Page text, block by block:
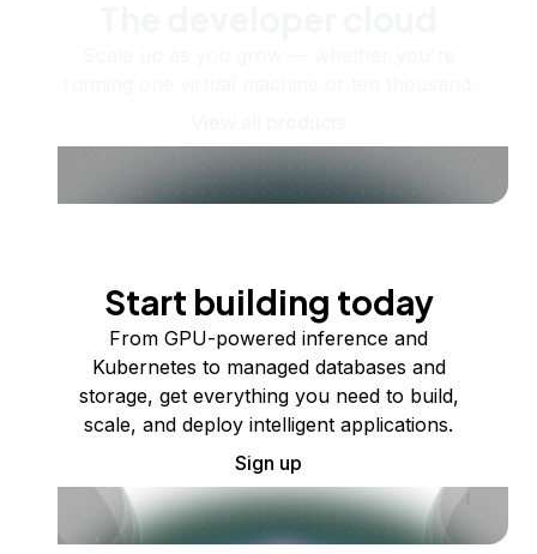
Start building today
From GPU-powered inference and
Kubernetes to managed databases and
storage, get everything you need to build,
scale, and deploy intelligent applications.
Sign up